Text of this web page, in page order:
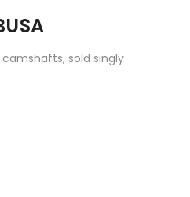
sold singly